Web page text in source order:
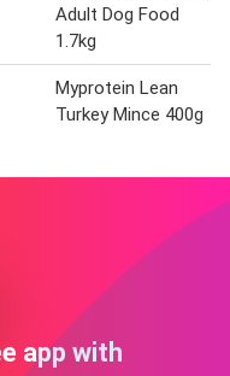
Adult Dog Food
1.7kg
Myprotein Lean
Turkey Mince 400g
app with